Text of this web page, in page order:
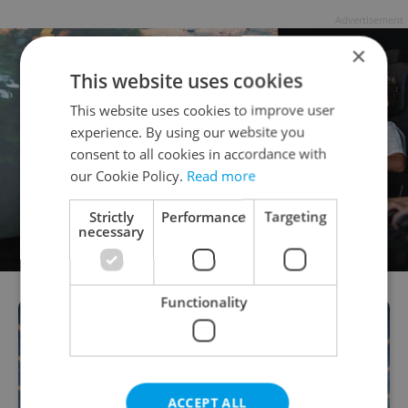
×
This website uses cookies
This website uses cookies to improve user
experience. By using our website you
consent to all cookies in accordance with
our Cookie Policy. Read more
Strictly
necessary
Performance Targeting
Functionality
ACCEPT ALL